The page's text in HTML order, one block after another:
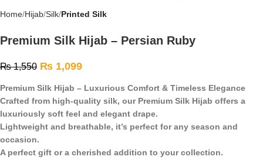
Home Hijab Silk Printed Silk
Premium Silk Hijab – Persian Ruby
₨1,550 ₨ 1,099
Premium Silk Hijab – Luxurious Comfort & Timeless Elegance
Crafted from high-quality silk, our Premium Silk Hijab offers a
luxuriously soft feel and elegant drape.
Lightweight and breathable, it’s perfect for any season and
occasion.
A perfect gift or a cherished addition to your collection.